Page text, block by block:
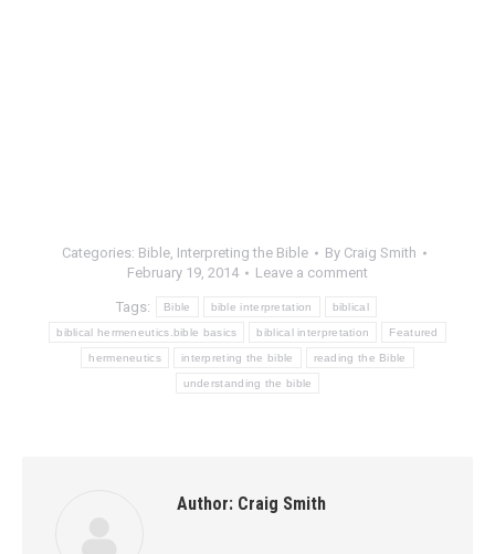
Categories: Bible, Interpreting the Bible By Craig Smith
February 19, 2014
Leave a comment
Tags: Bible bible interpretation biblical
biblical hermeneutics.bible basics biblical interpretation Featured
hermeneutics interpreting the bible reading the Bible
understanding the bible
Author: Craig Smith